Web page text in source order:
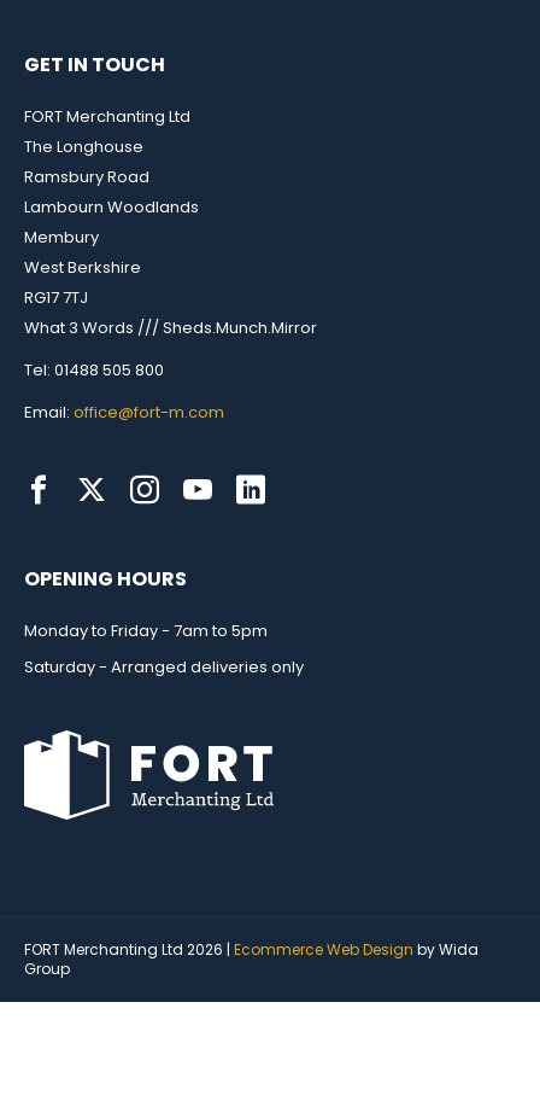
GET IN TOUCH
FORT Merchanting Ltd
The Longhouse
Ramsbury Road
Lambourn Woodlands
Membury
West Berkshire
RG17 7TJ
What 3 Words /// Sheds.Munch.Mirror
Tel: 01488 505 800
Email: office@fort-m.com
OPENING HOURS
Monday to Friday - 7am to 5pm
Saturday - Arranged deliveries only
FORT Merchanting Ltd 2026 | Ecommerce Web Design by Wida
Group